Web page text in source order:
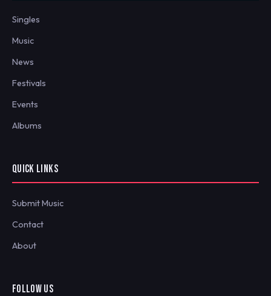
Singles
Music
News
Festivals
Events
Albums
QUICK LINKS
Submit Music
Contact
About
FOLLOW US